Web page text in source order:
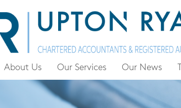
About Us Our Services Our News